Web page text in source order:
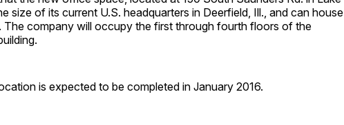
size of its current U.S. headquarters in Deerfield, Ill., and can house
The company will occupy the first through fourth floors of the
is expected to be completed in January 2016.